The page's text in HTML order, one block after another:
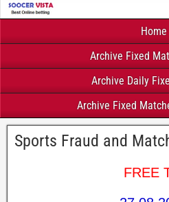
Home
Archive Fixed
Archive Daily
Archive Fixed
Sports Fraud and
FREE